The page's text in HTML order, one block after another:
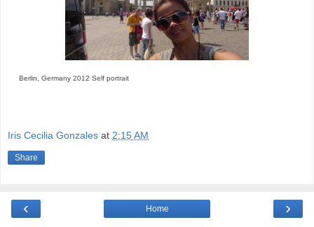
Berlin, Germany 2012 Self portrait
Iris Cecilia Gonzales at 2:15 AM
Share
‹ ›
Home